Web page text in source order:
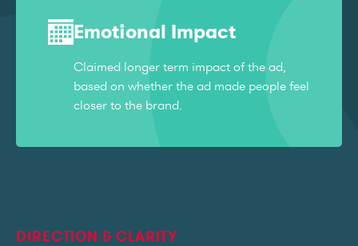
Emotional Impact
Claimed longer term impact of the ad,
based on whether the ad made people feel
closer to the brand.
DIRECTION & CLARITY